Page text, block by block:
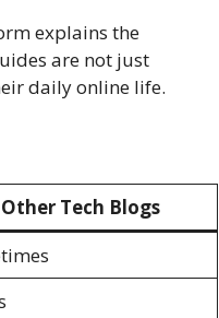
explains the
are not just
daily online life.
Other Tech Blogs